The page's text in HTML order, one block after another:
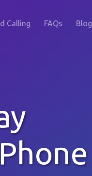
Calling FAQs Blog